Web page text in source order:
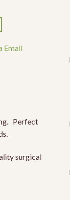
Email
Perfect
surgical